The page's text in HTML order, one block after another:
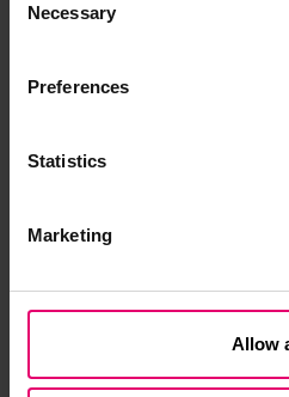
Selection
Necessary
Preferences
Statistics
Marketing
Allow
progressed well with the
research project in the
The pandemic has
importance of
for improved access to
and settlements. However
education has led to low